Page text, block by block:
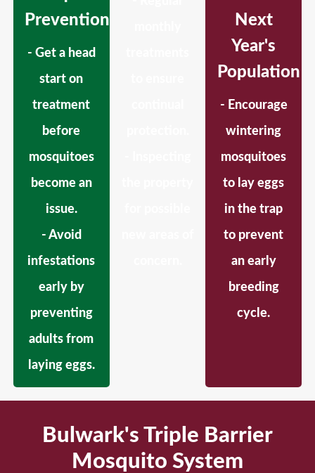
Prevention
- Get a head
start on
treatment
before
mosquitoes
become an
issue.
- Avoid
infestations
early by
preventing
adults from
laying eggs.
Next
Year's
Population
- Encourage
wintering
mosquitoes
to lay eggs
in the trap
to prevent
an early
breeding
cycle.
Bulwark's Triple Barrier
Mosquito System